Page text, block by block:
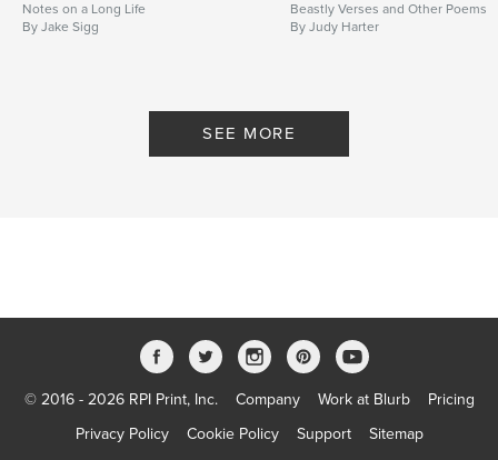
Notes on a Long Life
By Jake Sigg
Beastly Verses and Other Poems
By Judy Harter
SEE MORE
© 2016 - 2026 RPI Print, Inc. Company Work at Blurb
Pricing
Privacy Policy
Cookie Policy Support Sitemap